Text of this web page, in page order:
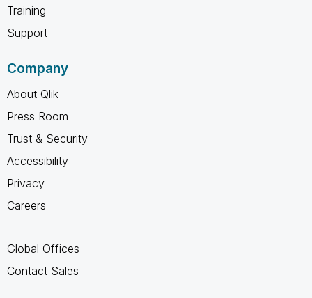
Training
Support
Company
About Qlik
Press Room
Trust & Security
Accessibility
Privacy
Careers
Global Offices
Contact Sales